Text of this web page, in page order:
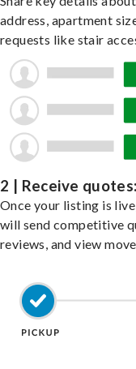
address, apartment
requests like stair
2 | Receive quotes:
Once your listing is
will send competitive
reviews, and view